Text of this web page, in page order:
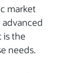
market
advanced
is the
needs.